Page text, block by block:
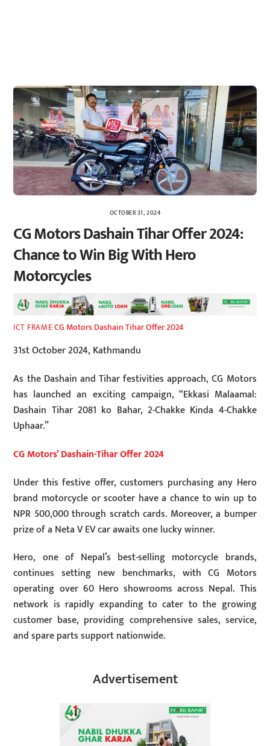
OCTOBER 31, 2024
CG Motors Dashain Tihar Offer 2024:
Chance to Win Big With Hero
Motorcycles
ICT FRAMECG Motors Dashain Tihar Offer 2024
31st October 2024, Kathmandu
As the Dashain and Tihar festivities approach, CG Motors
has launched an exciting campaign, “Ekkasi Malaamal:
Dashain Tihar 2081 ko Bahar, 2-Chakke Kinda 4-Chakke
Uphaar.”
CG Motors’ Dashain-Tihar Offer 2024
Under this festive offer, customers purchasing any Hero
brand motorcycle or scooter have a chance to win up to
NPR 500,000 through scratch cards. Moreover, a bumper
prize of a Neta V EV car awaits one lucky winner.
Hero, one of Nepal’s best-selling motorcycle brands,
continues setting new benchmarks, with CG Motors
operating over 60 Hero showrooms across Nepal. This
network is rapidly expanding to cater to the growing
customer base, providing comprehensive sales, service,
and spare parts support nationwide.
Advertisement